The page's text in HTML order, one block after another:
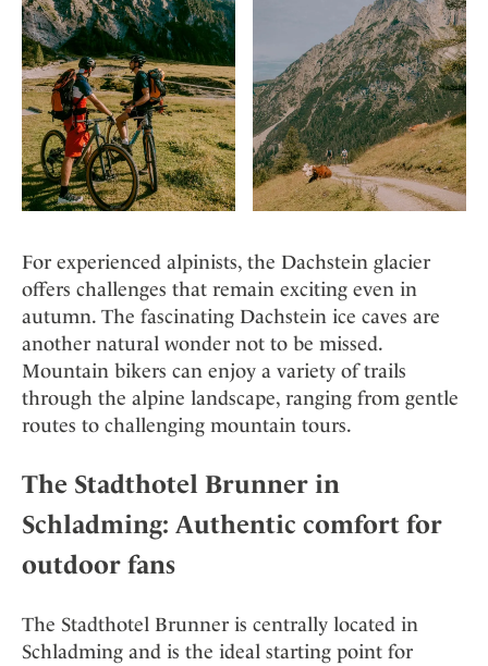
For experienced alpinists, the Dachstein glacier
offers challenges that remain exciting even in
autumn. The fascinating Dachstein ice caves are
another natural wonder not to be missed.
Mountain bikers can enjoy a variety of trails
through the alpine landscape, ranging from gentle
routes to challenging mountain tours.
The Stadthotel Brunner in
Schladming: Authentic comfort for
outdoor fans
The Stadthotel Brunner is centrally located in
Schladming and is the ideal starting point for